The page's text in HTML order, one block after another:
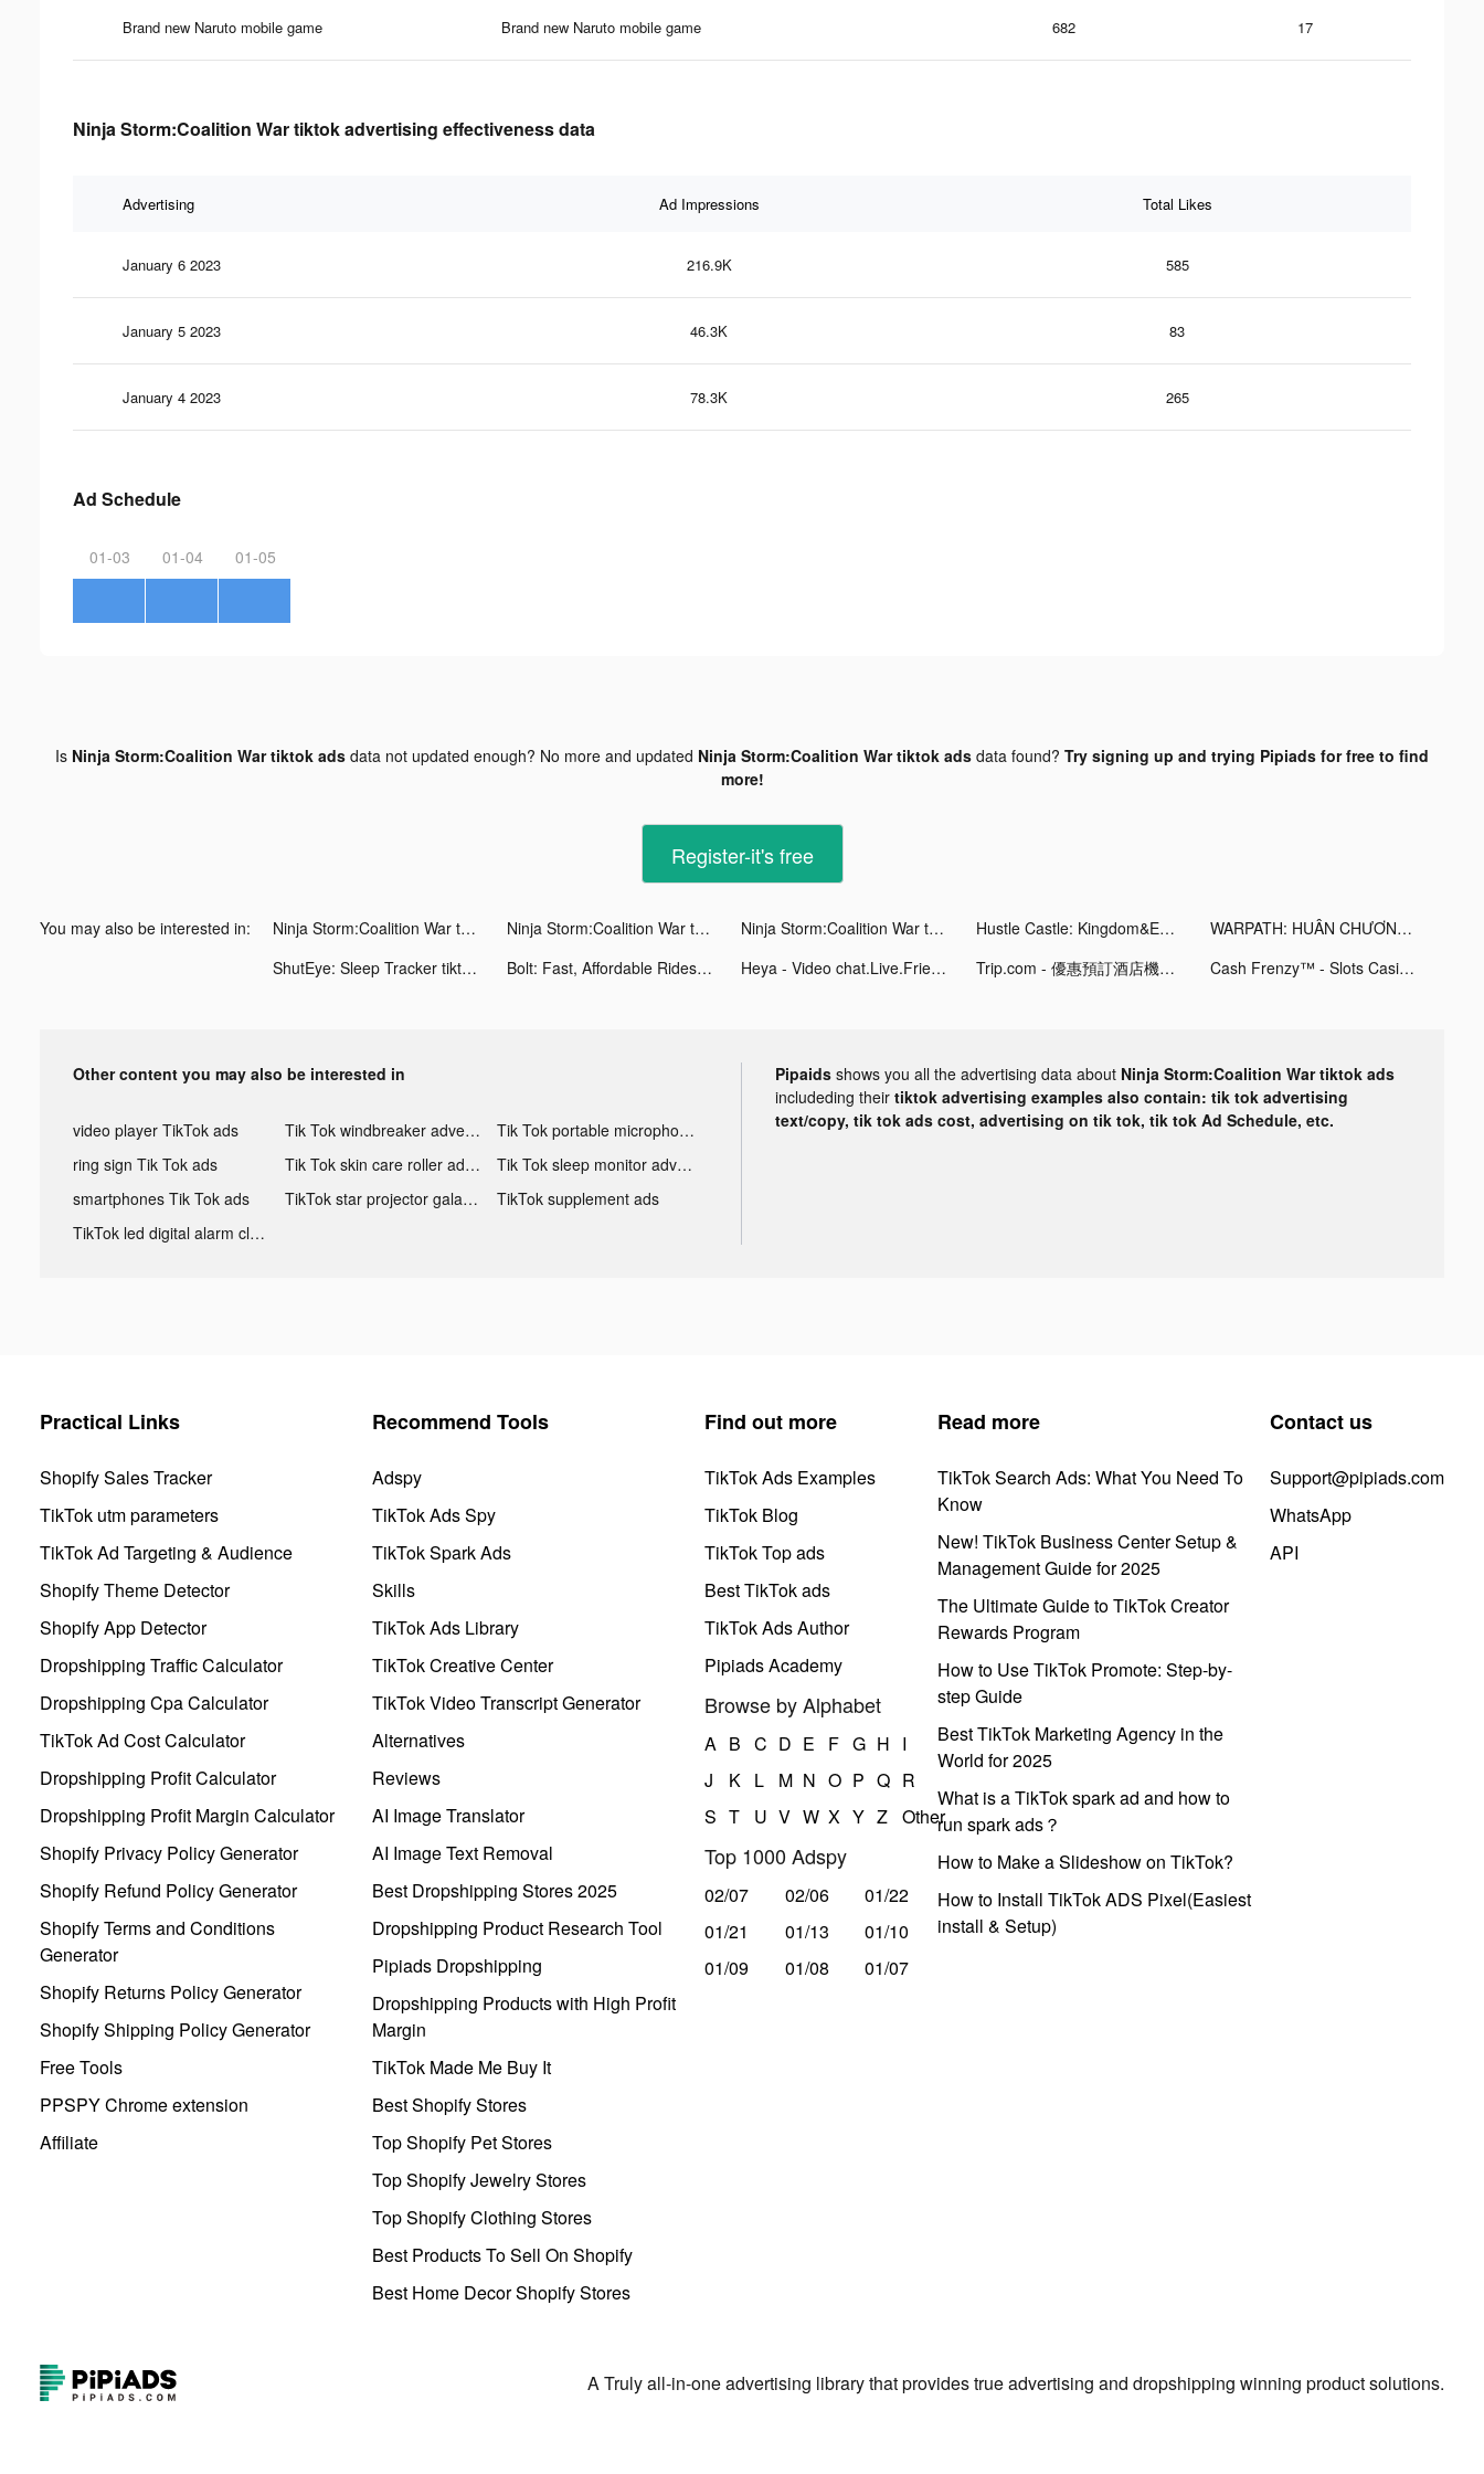
Brand new Naruto mobile game Brand new Naruto mobile game 682 17
Ninja Storm:Coalition War tiktok advertising effectiveness data
Advertising Ad Impressions Total Likes
January 6 2023 216.9K 585
January 5 2023 46.3K 83
January 4 2023 78.3K 265
Ad Schedule
01-03 01-04 01-05
Is Ninja Storm:Coalition War tiktok ads data not updated enough? No more and updated Ninja Storm:Coalition War tiktok ads data found? Try signing up and trying Pipiads for free to find
more!
Register-it's free
You may also be interested in: Ninja Storm:Coalition War tiktok ads Ninja Storm:Coalition War tiktok ads Ninja Storm:Coalition War tiktok ads Hustle Castle: Kingdom&Empire tiktok ads
WARPATH: HUÂN CHƯƠNG CHIẾN HỎA tiktok ads
ShutEye: Sleep Tracker tiktok ads
Bolt: Fast, Affordable Rides tiktok ads Heya - Video chat.Live.Friends tiktok ads Trip.com - 優惠預訂酒店機票景點門票 tiktok ads Cash Frenzy™ - Slots Casino tiktok ads
Other content you may also be interested in
video player TikTok ads Tik Tok windbreaker advertising
Tik Tok portable microphone advertising
ring sign Tik Tok ads
Tik Tok skin care roller advertising
Tik Tok sleep monitor advertising
smartphones Tik Tok ads
TikTok star projector galaxy night light bluetooth ads
TikTok supplement ads
TikTok led digital alarm clock ads
Pipaids shows you all the advertising data about Ninja Storm:Coalition War tiktok ads
includeding their tiktok advertising examples also contain: tik tok advertising
text/copy, tik tok ads cost, advertising on tik tok, tik tok Ad Schedule, etc.
Practical Links
Shopify Sales Tracker
TikTok utm parameters
TikTok Ad Targeting & Audience
Shopify Theme Detector
Shopify App Detector
Dropshipping Traffic Calculator
Dropshipping Cpa Calculator
TikTok Ad Cost Calculator
Dropshipping Profit Calculator
Dropshipping Profit Margin Calculator
Shopify Privacy Policy Generator
Shopify Refund Policy Generator
Shopify Terms and Conditions
Generator
Shopify Returns Policy Generator
Shopify Shipping Policy Generator
Free Tools
PPSPY Chrome extension
Affiliate
Recommend Tools
Adspy
TikTok Ads Spy
TikTok Spark Ads
Skills
TikTok Ads Library
TikTok Creative Center
TikTok Video Transcript Generator
Alternatives
Reviews
AI Image Translator
AI Image Text Removal
Best Dropshipping Stores 2025
Dropshipping Product Research Tool
Pipiads Dropshipping
Dropshipping Products with High Profit
Margin
TikTok Made Me Buy It
Best Shopify Stores
Top Shopify Pet Stores
Top Shopify Jewelry Stores
Top Shopify Clothing Stores
Best Products To Sell On Shopify
Best Home Decor Shopify Stores
Find out more
TikTok Ads Examples
TikTok Blog
TikTok Top ads
Best TikTok ads
TikTok Ads Author
Pipiads Academy
Browse by Alphabet
A B C D E F G H I
J
K L M N O P Q R
S T U V W X Y Z Other
Top 1000 Adspy
02/07 02/06
01/22
01/21
01/13
01/10
01/09
01/08 01/07
Read more
TikTok Search Ads: What You Need To
Know
New! TikTok Business Center Setup &
Management Guide for 2025
The Ultimate Guide to TikTok Creator
Rewards Program
How to Use TikTok Promote: Step-by-
step Guide
Best TikTok Marketing Agency in the
World for 2025
What is a TikTok spark ad and how to
run spark ads？
How to Make a Slideshow on TikTok?
How to Install TikTok ADS Pixel(Easiest
install & Setup)
Contact us
Support@pipiads.com
WhatsApp
API
A Truly all-in-one advertising library that provides true advertising and dropshipping winning product solutions.